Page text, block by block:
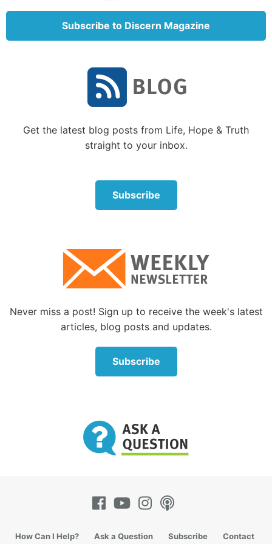
K.J. Went commented:
“Jesus was not criticising their gnat-straining but
their inadvertent camel-swallowing. Just as,
according to the previous verse (v23), they tithed
mint and cumin, and left judgement, mercy and faith,
to fend for themselves, so they should have ensured
(Matthew 23:23, NKJV).
“The criticism of the Pharisees was not about what
concentrate on one aspect of law to the detriment of
StudyLight.org
Subscribe to Discern Magazine
Get the latest blog posts from Life, Hope & Truth
straight to your inbox.
Subscribe
Never miss a post! Sign up to receive the week's latest
articles, blog posts and updates.
Subscribe
How Can I Help? Ask a Question Subscribe Contact